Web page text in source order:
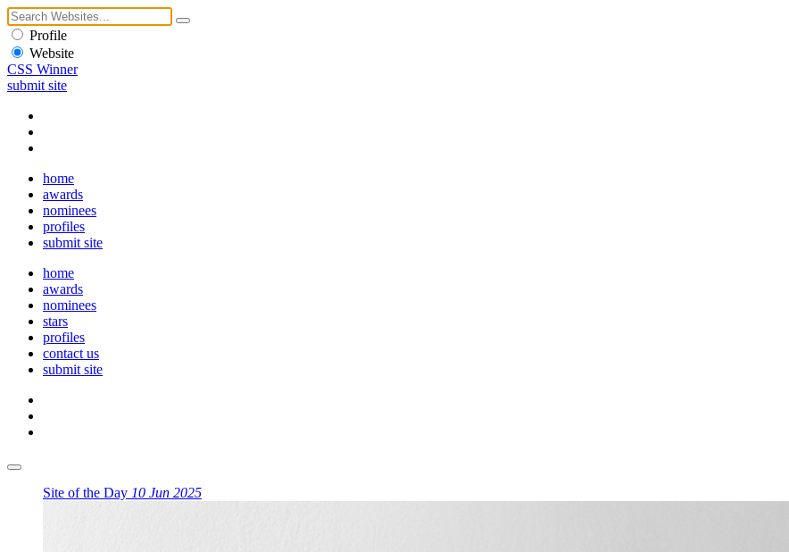
Profile
Website
CSS Winner
submit site
home
awards
nominees
profiles
submit site
home
awards
nominees
stars
profiles
contact us
submit site
Site of the Day 10 Jun 2025